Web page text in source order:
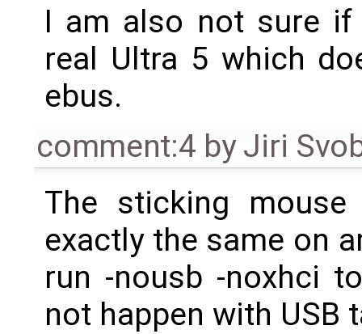
I am also not sure
real Ultra 5 which
ebus.
comment:4 byJiri
The sticking
exactly the same on
run -nousb -noxhci
not happen with USB